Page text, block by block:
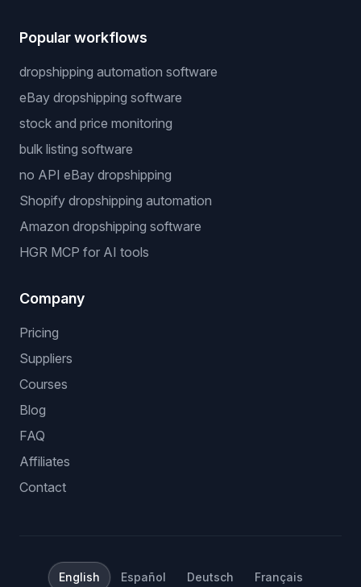
Popular workflows
dropshipping automation software
eBay dropshipping software
stock and price monitoring
bulk listing software
no API eBay dropshipping
Shopify dropshipping automation
Amazon dropshipping software
HGR MCP for AI tools
Company
Pricing
Suppliers
Courses
Blog
FAQ
Affiliates
Contact
English Español Deutsch Français